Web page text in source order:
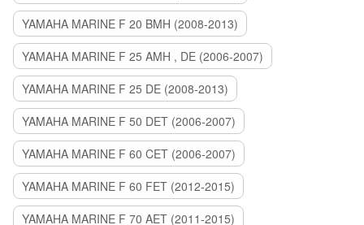
YAMAHA MARINE F 20 BMH (2008-2013)
YAMAHA MARINE F 25 AMH , DE (2006-2007)
YAMAHA MARINE F 25 DE (2008-2013)
YAMAHA MARINE F 50 DET (2006-2007)
YAMAHA MARINE F 60 CET (2006-2007)
YAMAHA MARINE F 60 FET (2012-2015)
YAMAHA MARINE F 70 AET (2011-2015)